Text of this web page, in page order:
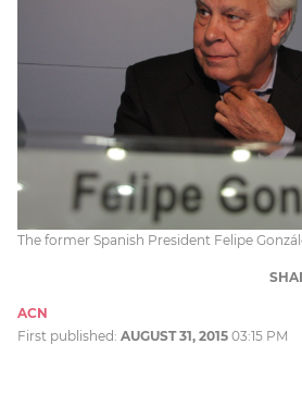
The former Spanish President Felipe
ACN
First published: AUGUST 31, 2015 03:15 PM